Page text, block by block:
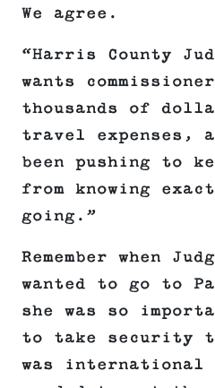
We agree.
“Harris County
wants
thousands of
travel expenses,
been pushing to
from knowing
going.”
Remember when
wanted to go to
she was so
to take security
was